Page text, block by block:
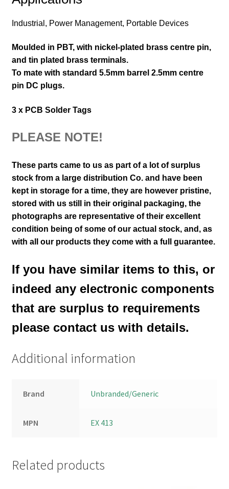
Industrial, Power Management, Portable Devices
Moulded in PBT, with nickel-plated brass centre pin,
and tin plated brass terminals.
To mate with standard 5.5mm barrel 2.5mm centre
pin DC plugs.
3 x PCB Solder Tags
PLEASE NOTE!
These parts came to us as part of a lot of surplus
stock from a large distribution Co. and have been
kept in storage for a time, they are however pristine,
stored with us still in their original packaging, the
photographs are representative of their excellent
condition being of some of our actual stock, and, as
with all our products they come with a full guarantee.
If you have similar items to this, or
indeed any electronic components
that are surplus to requirements
please contact us with details.
Additional information
Brand Unbranded/Generic
MPN EX 413
Related products